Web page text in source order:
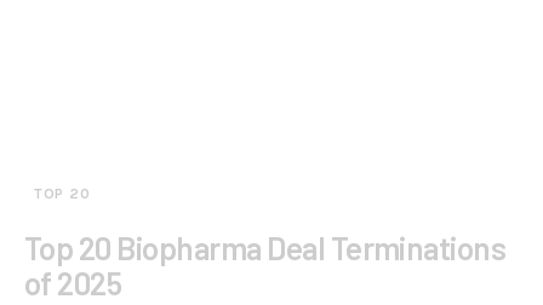
TOP 20
Top 20 Biopharma Deal Terminations
of 2025